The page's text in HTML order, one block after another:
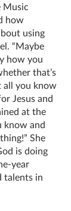
Music
how
using
“Maybe
how you
that’s
all you know
Jesus and
at the
know and
She
is doing
year
talents in